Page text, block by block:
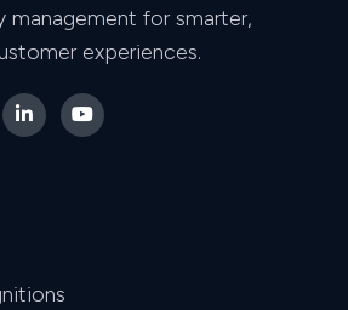
for smarter,
experiences.